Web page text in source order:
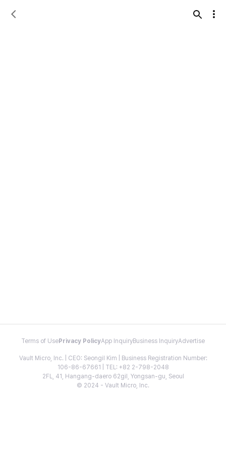
Terms of Use Privacy PolicyApp InquiryBusiness InquiryAdvertise
Vault Micro, Inc. | CEO: Seongil Kim | Business Registration Number:
106-86-67661 | TEL: +82 2-798-2048
2FL, 41, Hangang-daero 62gil, Yongsan-gu, Seoul
© 2024 - Vault Micro, Inc.